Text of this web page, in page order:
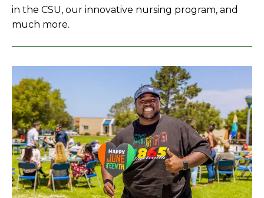
in the CSU, our innovative nursing program, and
much more.